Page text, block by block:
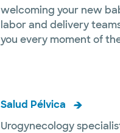
welcoming your new
labor and delivery
you every moment of
Salud Pélvica
Urogynecology